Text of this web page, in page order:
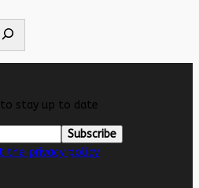
to stay up to date
the privacy policy